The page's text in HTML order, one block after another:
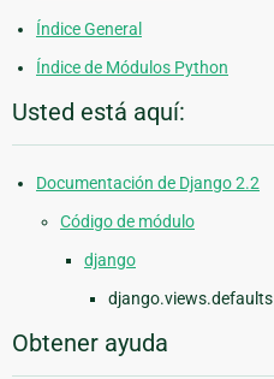
Índice General
Índice de Módulos Python
Usted está aquí:
Documentación de Django 2.2
Código de módulo
django
django.views.defaults
Obtener ayuda